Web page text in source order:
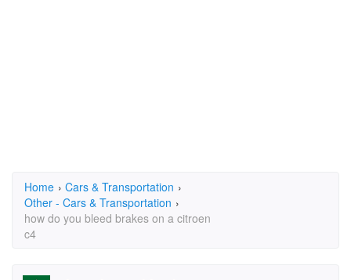
Home › Cars & Transportation ›
Other - Cars & Transportation ›
how do you bleed brakes on a citroen
c4